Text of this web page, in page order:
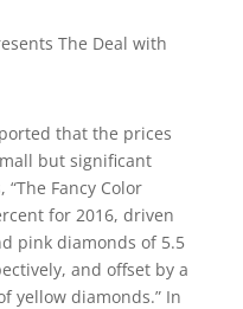
that the prices
but significant
“The Fancy Color
for 2016, driven
pink diamonds of 5.5
and offset by a
yellow diamonds.” In